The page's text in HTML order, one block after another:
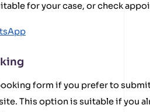
for your case, or check
form if you prefer to
This option is suitable if you